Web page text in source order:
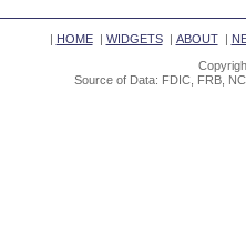
| HOME| WIDGETS| ABOUT|
Source of Data: FDIC, FRB,